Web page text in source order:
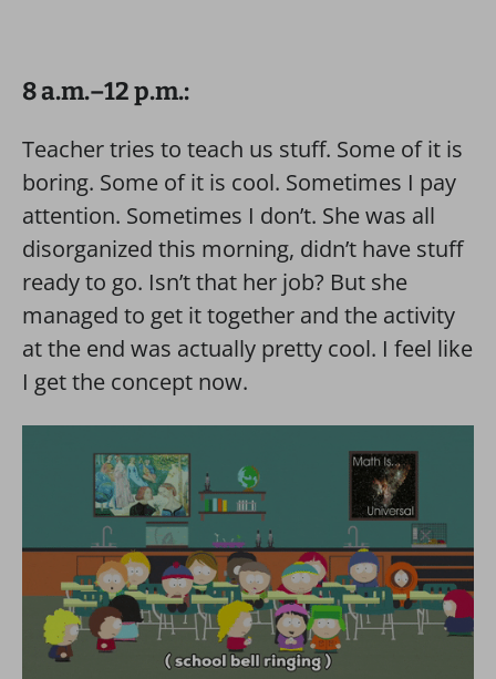
8 a.m.–12 p.m.:
Teacher tries to teach us stuff. Some of it is
boring. Some of it is cool. Sometimes I pay
attention. Sometimes I don’t. She was all
disorganized this morning, didn’t have stuff
ready to go. Isn’t that her job? But she
managed to get it together and the activity
at the end was actually pretty cool. I feel like
I get the concept now.